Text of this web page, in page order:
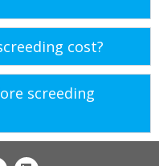
cost?
screeding